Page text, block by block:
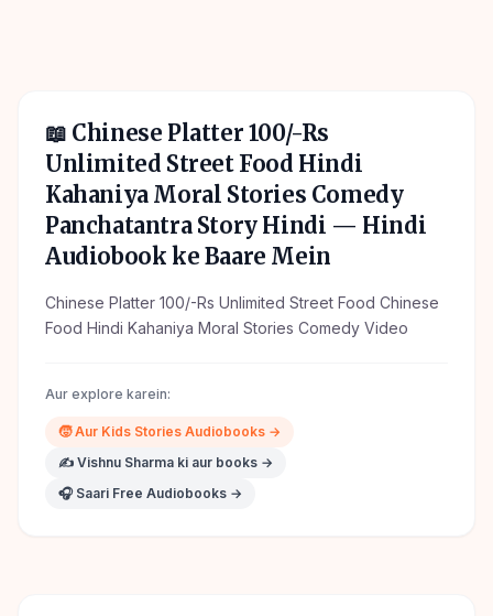
📖 Chinese Platter 100/-Rs
Unlimited Street Food Hindi
Kahaniya Moral Stories Comedy
Panchatantra Story Hindi — Hindi
Audiobook ke Baare Mein
Chinese Platter 100/-Rs Unlimited Street Food Chinese
Food Hindi Kahaniya Moral Stories Comedy Video
Aur explore karein:
🧒Aur Kids Stories Audiobooks →
✍️ Vishnu Sharma ki aur books →
🎧 Saari Free Audiobooks →